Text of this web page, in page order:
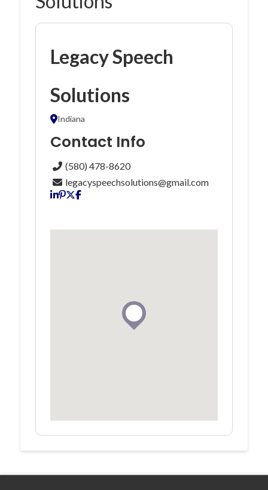
Legacy Speech
Solutions
Indiana
Contact Info
(580) 478-8620
legacyspeechsolutions@gmail.com